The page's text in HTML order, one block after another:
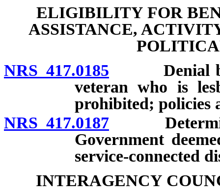
ELIGIBILITY FOR
ASSISTANCE,
NRS 417.0185 Denial
veteran who is
prohibited; policies
NRS 417.0187
Government
service-connected
INTERAGENCY